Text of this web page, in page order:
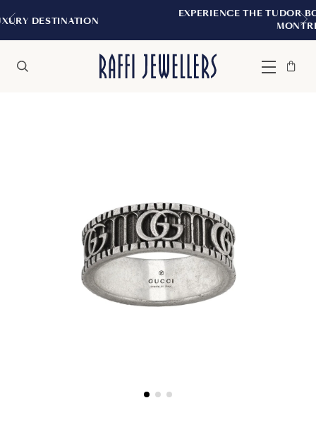
EXPERIENCE THE TUDOR BOUTIQUE |
Menu
Bag
Close